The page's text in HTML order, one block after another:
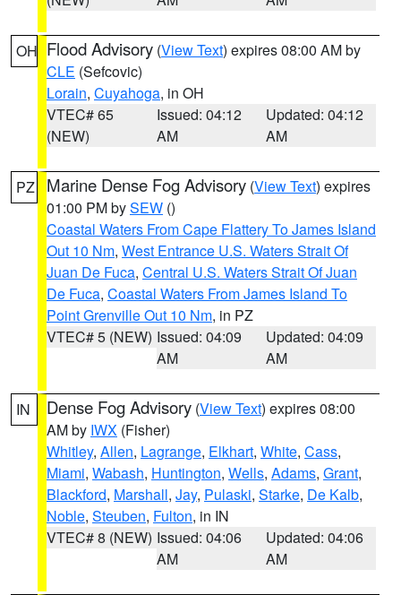
OH Flood Advisory (View Text) expires 08:00 AM by
CLE (Sefcovic)
Lorain, Cuyahoga, in OH
VTEC# 65
(NEW)
Issued: 04:12
AM
Updated: 04:12
AM
PZ Marine Dense Fog Advisory (View Text) expires
01:00 PM bySEW ()
Coastal Waters From Cape Flattery To James Island
Out 10 Nm, West Entrance U.S. Waters Strait Of
Juan De Fuca, Central U.S. Waters Strait Of Juan
De Fuca, Coastal Waters From James Island To
Point Grenville Out 10 Nm, in PZ
VTEC# 5 (NEW) Issued: 04:09
AM
Updated: 04:09
AM
IN Dense Fog Advisory (View Text) expires 08:00
AM by IWX (Fisher)
Whitley, Allen, Lagrange, Elkhart, White, Cass,
Miami, Wabash, Huntington, Wells, Adams, Grant,
Blackford, Marshall, Jay, Pulaski, Starke, De Kalb,
Noble, Steuben, Fulton, in IN
VTEC# 8 (NEW) Issued: 04:06
AM
Updated: 04:06
AM